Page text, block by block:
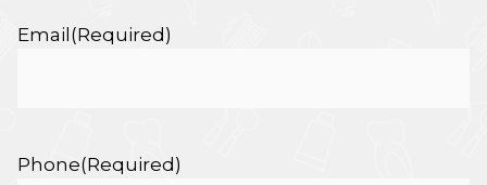
Email (Required)
Phone(Required)